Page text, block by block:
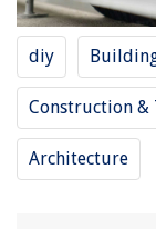
diy
Construction &
Architecture